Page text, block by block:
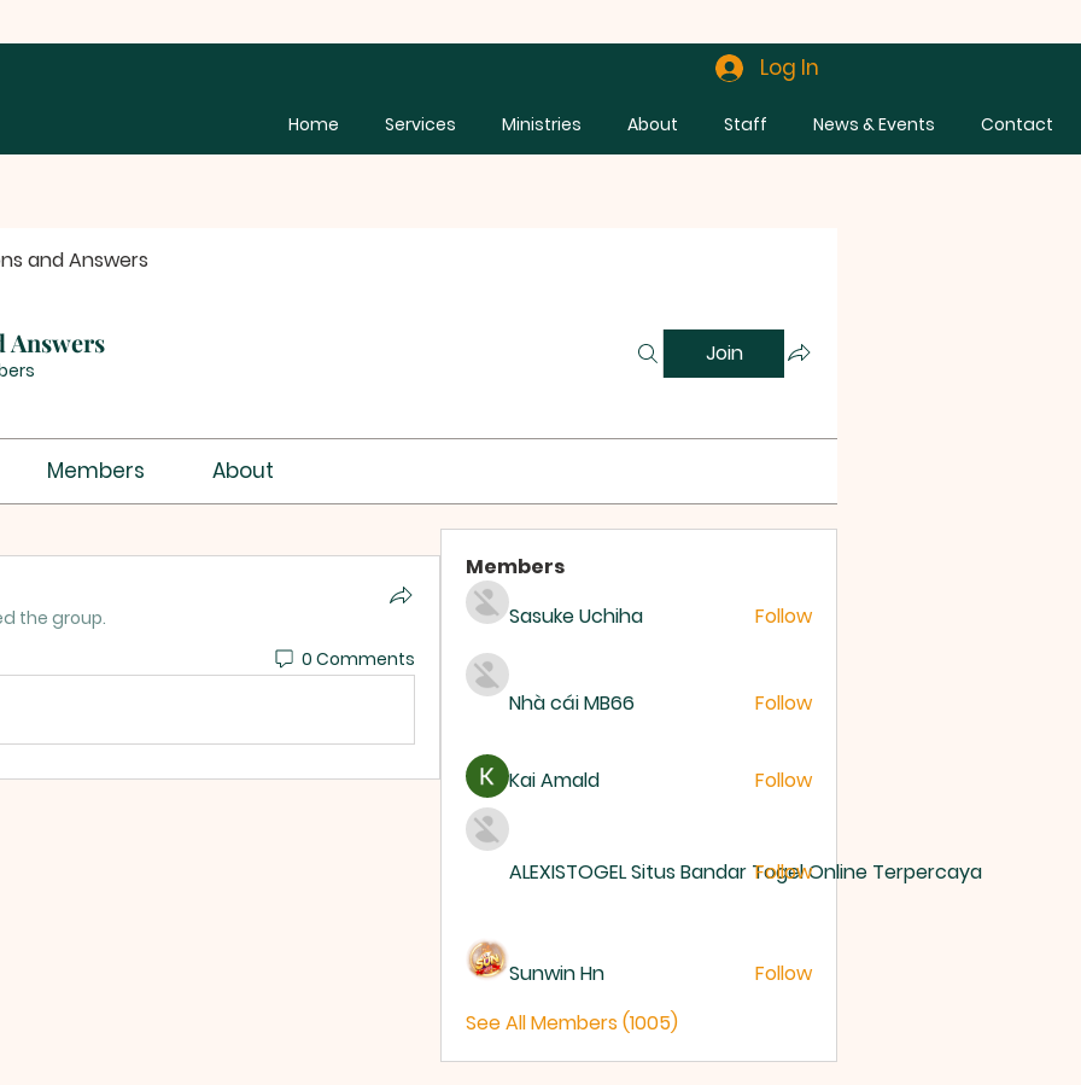
Log In
Home Services Ministries About Staff News & Events Contact
and Answers
Answers Join
Members About
the group.
0 Comments
Members
Sasuke Uchiha
Follow
Nhà cái MB66 Follow
Kai Amald Follow
ALEXISTOGEL Situs Bandar Togel Online Terpercaya
Follow
Sunwin Hn
Follow
See All Members (1005)